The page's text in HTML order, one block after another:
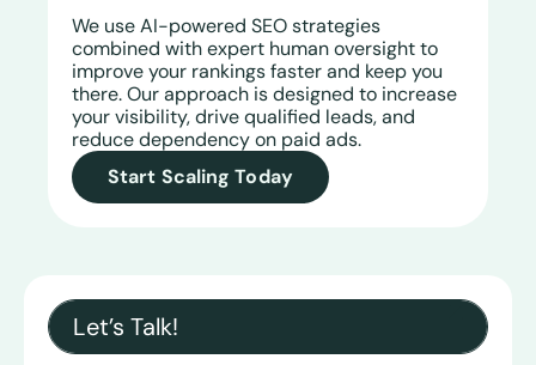
We use AI-powered SEO strategies
combined with expert human oversight to
improve your rankings faster and keep you
there. Our approach is designed to increase
your visibility, drive qualified leads, and
reduce dependency on paid ads.
Start Scaling Today
Let’s Talk!